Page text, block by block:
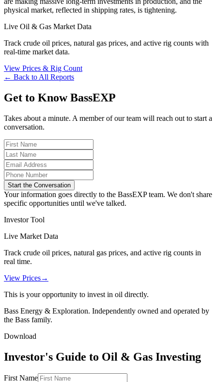
physical market, reflected in shipping rates, is tightening.
Live Oil & Gas Market Data
Track crude oil prices, natural gas prices, and active rig counts with
real-time market data.
View Prices & Rig Count
← Back to All Reports
Get to Know BassEXP
Takes about a minute. A member of our team will reach out to start a
conversation.
Start the Conversation
Your information goes directly to the BassEXP team. We don't share
specific opportunities until we've talked.
Investor Tool
Live Market Data
Track crude oil prices, natural gas prices, and active rig counts in
real time.
View Prices→
This is your opportunity to invest in oil directly.
Bass Energy & Exploration. Independently owned and operated by
the Bass family.
Download
Investor's Guide to Oil & Gas Investing
First Name